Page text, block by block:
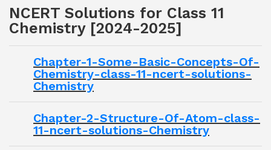
NCERT Solutions for Class 11
Chemistry [2024-2025]
Chapter-1-Some-Basic-Concepts-Of-
Chemistry-class-11-ncert-solutions-
Chemistry
Chapter-2-Structure-Of-Atom-class-
11-ncert-solutions-Chemistry